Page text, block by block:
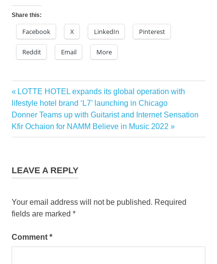
Share this:
Facebook X LinkedIn Pinterest
Reddit Email More
Post
navigation
Previous
Post:
LOTTE HOTEL expands its global operation with
lifestyle hotel brand ‘L7’ launching in Chicago
Next
Post:
Donner Teams up with Guitarist and Internet Sensation
Kfir Ochaion for NAMM Believe in Music 2022
LEAVE A REPLY
Your email address will not be published. Required
fields are marked *
Comment *